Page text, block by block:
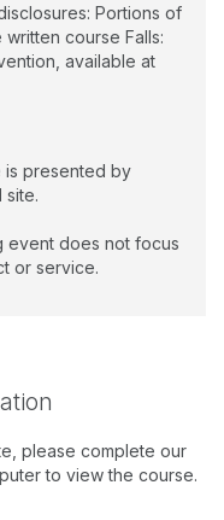
Portions of
course Falls:
available at
is presented by
site.
event does not focus
or service.
please complete our
to view the course.